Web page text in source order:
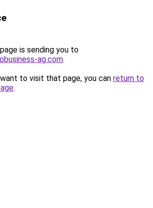
is sending you to
ag.com.
to visit that page, you can return to
.